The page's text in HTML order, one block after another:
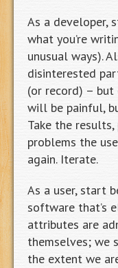
As a developer,
what you’re
unusual ways).
disinterested
(or record) – but
will be painful,
Take the
problems the
again. Iterate.
As a user, start
software that’s
attributes are
themselves; we
the extent we